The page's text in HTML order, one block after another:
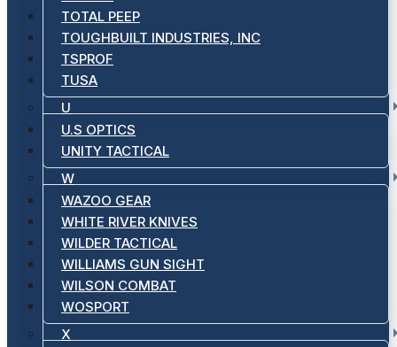
TOTAL PEEP
TOUGHBUILT INDUSTRIES, INC
TSPROF
TUSA
U
U.S OPTICS
UNITY TACTICAL
W
WAZOO GEAR
WHITE RIVER KNIVES
WILDER TACTICAL
WILLIAMS GUN SIGHT
WILSON COMBAT
WOSPORT
X